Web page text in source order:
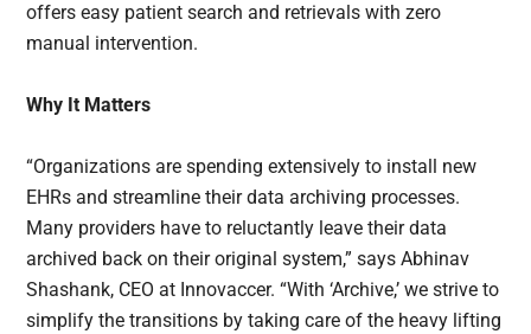
offers easy patient search and retrievals with zero
manual intervention.
Why It Matters
“Organizations are spending extensively to install new
EHRs and streamline their data archiving processes.
Many providers have to reluctantly leave their data
archived back on their original system,” says Abhinav
Shashank, CEO at Innovaccer. “With ‘Archive,’ we strive to
simplify the transitions by taking care of the heavy lifting